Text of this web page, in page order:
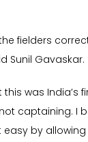
fielders
Sunil Gavaskar.
was India’s
captaining. I
easy by